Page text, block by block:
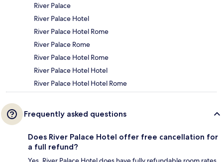
River Palace
River Palace Hotel
River Palace Hotel Rome
River Palace Rome
River Palace Hotel Rome
River Palace Hotel Hotel
River Palace Hotel Hotel Rome
Frequently asked questions
Does River Palace Hotel offer free cancellation for
a full refund?